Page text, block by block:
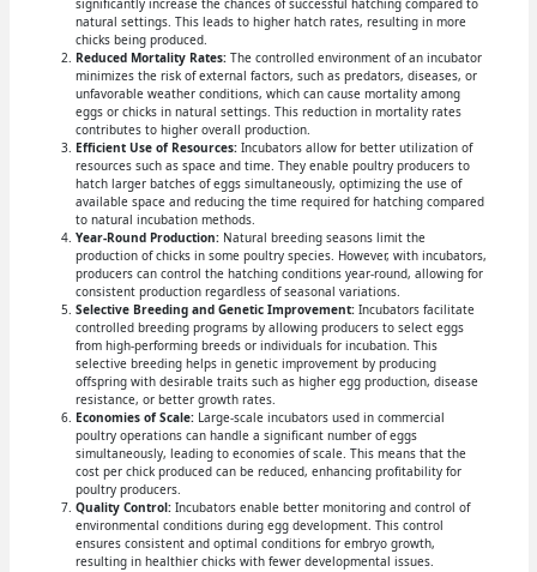
significantly increase the chances of successful hatching compared to
natural settings. This leads to higher hatch rates, resulting in more
chicks being produced.
Reduced Mortality Rates:The controlled environment of an incubator
minimizes the risk of external factors, such as predators, diseases, or
unfavorable weather conditions, which can cause mortality among
eggs or chicks in natural settings. This reduction in mortality rates
contributes to higher overall production.
Efficient Use of Resources:Incubators allow for better utilization of
resources such as space and time. They enable poultry producers to
hatch larger batches of eggs simultaneously, optimizing the use of
available space and reducing the time required for hatching compared
to natural incubation methods.
Year-Round Production:Natural breeding seasons limit the
production of chicks in some poultry species. However, with incubators,
producers can control the hatching conditions year-round, allowing for
consistent production regardless of seasonal variations.
Selective Breeding and Genetic Improvement:Incubators facilitate
controlled breeding programs by allowing producers to select eggs
from high-performing breeds or individuals for incubation. This
selective breeding helps in genetic improvement by producing
offspring with desirable traits such as higher egg production, disease
resistance, or better growth rates.
Economies of Scale:Large-scale incubators used in commercial
poultry operations can handle a significant number of eggs
simultaneously, leading to economies of scale. This means that the
cost per chick produced can be reduced, enhancing profitability for
poultry producers.
Quality Control:Incubators enable better monitoring and control of
environmental conditions during egg development. This control
ensures consistent and optimal conditions for embryo growth,
resulting in healthier chicks with fewer developmental issues.